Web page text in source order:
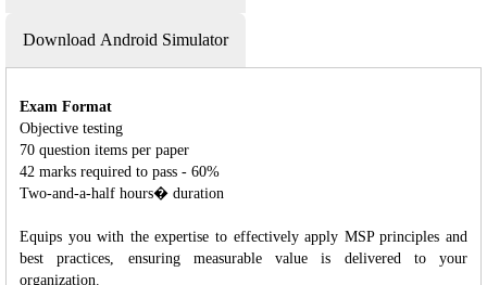
Download Android Simulator
Exam Format
Objective testing
70 question items per paper
42 marks required to pass - 60%
Two-and-a-half hours� duration
Equips you with the expertise to effectively apply MSP principles and
best practices, ensuring measurable value is delivered to your
organization.